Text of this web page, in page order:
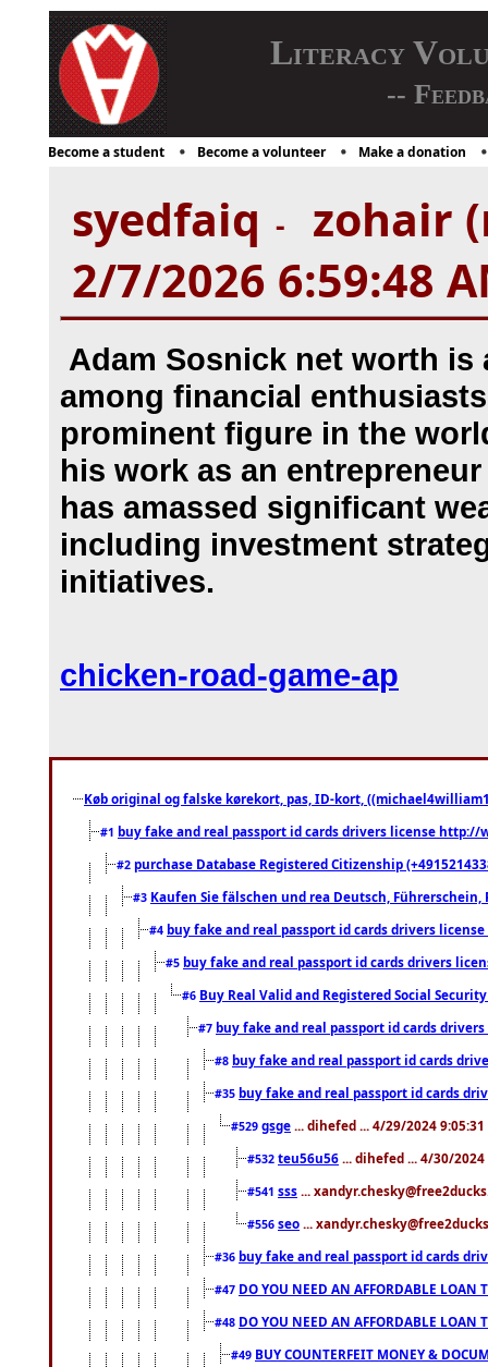
Literacy
--
Become a student Become a volunteer Make a donation
syedfaiq -
zohair
2/7/2026 6:59:48
Adam Sosnick net worth
among financial
prominent figure in the
his work as an
has amassed significant
including investment
initiatives.
chicken-road-game-ap
Køb original og falske kørekort, pas, ID-kort,
#1 buy fake and real passport id cards drivers license
#2 purchase Database Registered Citizenship
#3 Kaufen Sie fälschen und rea Deutsch,
#4 buy fake and real passport id cards drivers
#5 buy fake and real passport id cards drivers
#6 Buy Real Valid and Registered Social
#7 buy fake and real passport id cards
#8 buy fake and real passport id cards
#35 buy fake and real passport id cards
#529 gsge ... dihefed ... 4/29/2024 9:05:31
#532 teu56u56 ... dihefed ... 4/30/2024
#541 sss ...
#556 seo ...
#36 buy fake and real passport id cards
#47 DO YOU NEED AN AFFORDABLE LOAN
#48 DO YOU NEED AN AFFORDABLE LOAN
#49 BUY COUNTERFEIT MONEY &